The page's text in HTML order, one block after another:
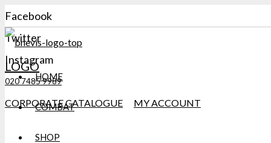
Facebook
Twitter
Instagram
020 7485 9989
CORPORATE CATALOGUE MY ACCOUNT
HOME
COMBAT
SHOP
LOGO